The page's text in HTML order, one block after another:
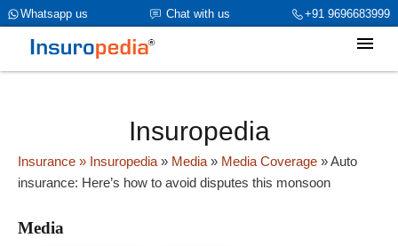
+91 9696683999
Chat with us
Whatsapp us
category_page_cat is Media parent_cat_firstfold->name is int(0)
Insuropedia
Insurance » Insuropedia » Media » Media Coverage »Auto
insurance: Here’s how to avoid disputes this monsoon
Media